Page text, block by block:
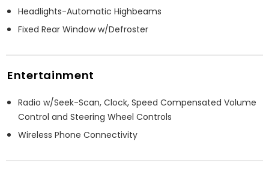
Headlights-Automatic Highbeams
Fixed Rear Window w/Defroster
Entertainment
Radio w/Seek-Scan, Clock, Speed Compensated Volume
Control and Steering Wheel Controls
Wireless Phone Connectivity